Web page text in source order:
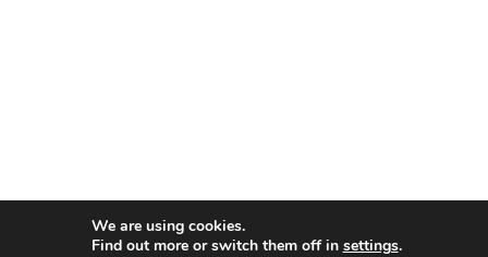
We are using cookies.
Find out more or switch them off in settings.